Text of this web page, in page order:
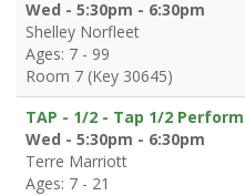
Wed - 5:30pm - 6:30pm
Shelley Norfleet
Ages: 7 - 99
Room 7 (Key 30645)
TAP - 1/2 - Tap 1/2
Wed - 5:30pm - 6:30pm
Terre Marriott
Ages: 7 - 21